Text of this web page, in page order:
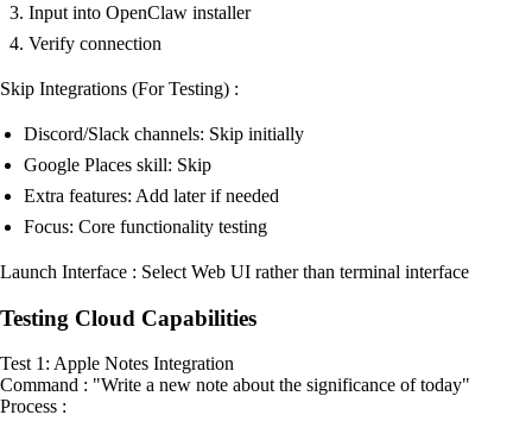
Input into OpenClaw installer
Verify connection
Skip Integrations (For Testing) :
Discord/Slack channels: Skip initially
Google Places skill: Skip
Extra features: Add later if needed
Focus: Core functionality testing
Launch Interface : Select Web UI rather than terminal interface
Testing Cloud Capabilities
Test 1: Apple Notes Integration
Command : "Write a new note about the significance of today"
Process :